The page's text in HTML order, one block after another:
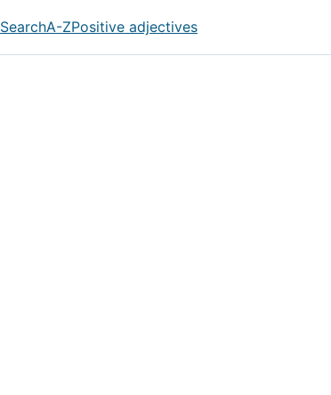
SearchA-ZPositive adjectives